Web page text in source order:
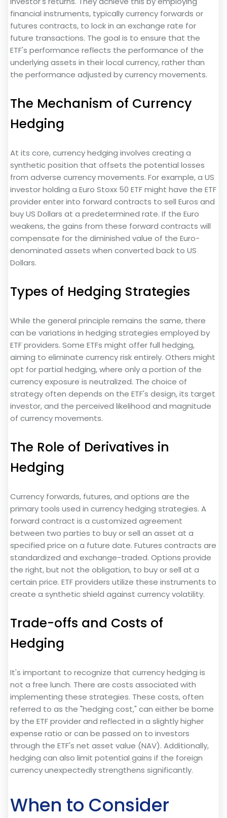
financial instruments, typically currency forwards or
futures contracts, to lock in an exchange rate for
future transactions. The goal is to ensure that the
ETF's performance reflects the performance of the
underlying assets in their local currency, rather than
the performance adjusted by currency movements.
The Mechanism of Currency
Hedging
At its core, currency hedging involves creating a
synthetic position that offsets the potential losses
from adverse currency movements. For example, a US
investor holding a Euro Stoxx 50 ETF might have the ETF
provider enter into forward contracts to sell Euros and
buy US Dollars at a predetermined rate. If the Euro
weakens, the gains from these forward contracts will
compensate for the diminished value of the Euro-
denominated assets when converted back to US
Dollars.
Types of Hedging Strategies
While the general principle remains the same, there
can be variations in hedging strategies employed by
ETF providers. Some ETFs might offer full hedging,
aiming to eliminate currency risk entirely. Others might
opt for partial hedging, where only a portion of the
currency exposure is neutralized. The choice of
strategy often depends on the ETF's design, its target
investor, and the perceived likelihood and magnitude
of currency movements.
The Role of Derivatives in
Hedging
Currency forwards, futures, and options are the
primary tools used in currency hedging strategies. A
forward contract is a customized agreement
between two parties to buy or sell an asset at a
specified price on a future date. Futures contracts are
standardized and exchange-traded. Options provide
the right, but not the obligation, to buy or sell at a
certain price. ETF providers utilize these instruments to
create a synthetic shield against currency volatility.
Trade-offs and Costs of
Hedging
It's important to recognize that currency hedging is
not a free lunch. There are costs associated with
implementing these strategies. These costs, often
referred to as the "hedging cost," can either be borne
by the ETF provider and reflected in a slightly higher
expense ratio or can be passed on to investors
through the ETF's net asset value (NAV). Additionally,
hedging can also limit potential gains if the foreign
currency unexpectedly strengthens significantly.
When to Consider